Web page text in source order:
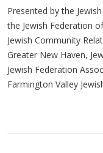
Presented by the
the Jewish Federation
Jewish Community
Greater New Haven,
Jewish Federation
Farmington Valley